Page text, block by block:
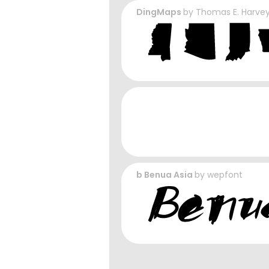
DingMaps by Thomas E.
b Benua Asia by wepfont